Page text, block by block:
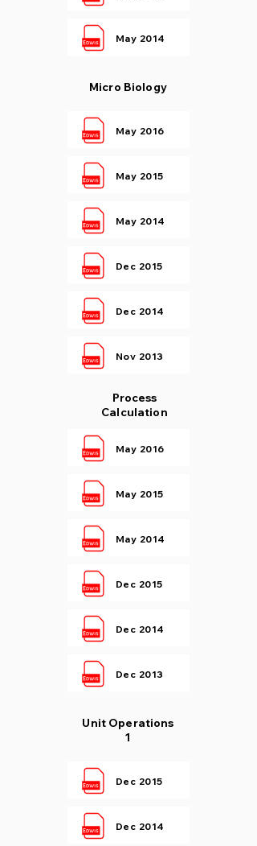
May 2014
Micro Biology
May 2016
May 2015
May 2014
Dec 2015
Dec 2014
Nov 2013
Process
Calculation
May 2016
May 2015
May 2014
Dec 2015
Dec 2014
Dec 2013
Unit Operations
1
Dec 2015
Dec 2014